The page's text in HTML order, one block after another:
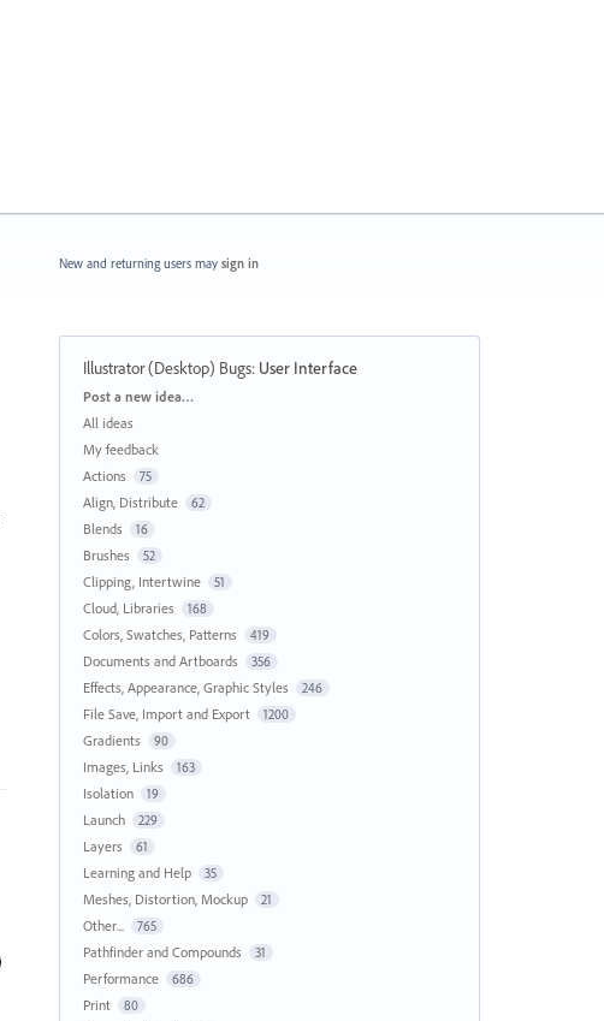
New and returning users may sign in
Illustrator (Desktop) Bugs: User Interface
Categories
Post a new idea…
All ideas
My feedback
Actions
75
Align, Distribute 62
Blends 16
Brushes 52
Clipping, Intertwine 51
Cloud, Libraries 168
Colors, Swatches, Patterns 419
Documents and Artboards 356
Effects, Appearance, Graphic Styles 246
File Save, Import and Export 1200
Gradients 90
Images, Links 163
Isolation 19
Launch 229
Layers 61
Learning and Help 35
Meshes, Distortion, Mockup 21
Other... 765
Pathfinder and Compounds 31
Performance 686
Print 80